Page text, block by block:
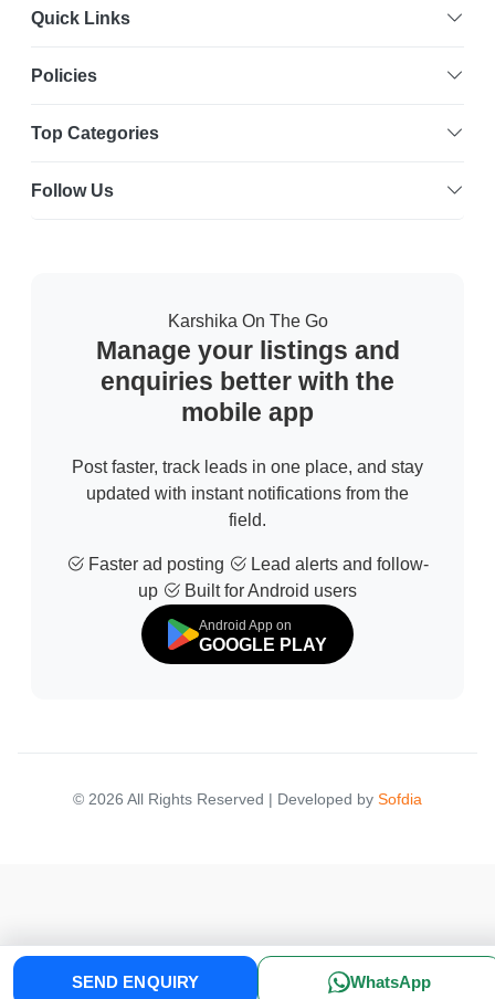
SEND ENQUIRY WhatsApp
Quick Links
Policies
Top Categories
Follow Us
Karshika On The Go
Manage your listings and
enquiries better with the
mobile app
Post faster, track leads in one place, and stay
updated with instant notifications from the
field.
Faster ad posting
Lead alerts and follow-
up
Built for Android users
Android App on
GOOGLE PLAY
© 2026 All Rights Reserved | Developed by Sofdia